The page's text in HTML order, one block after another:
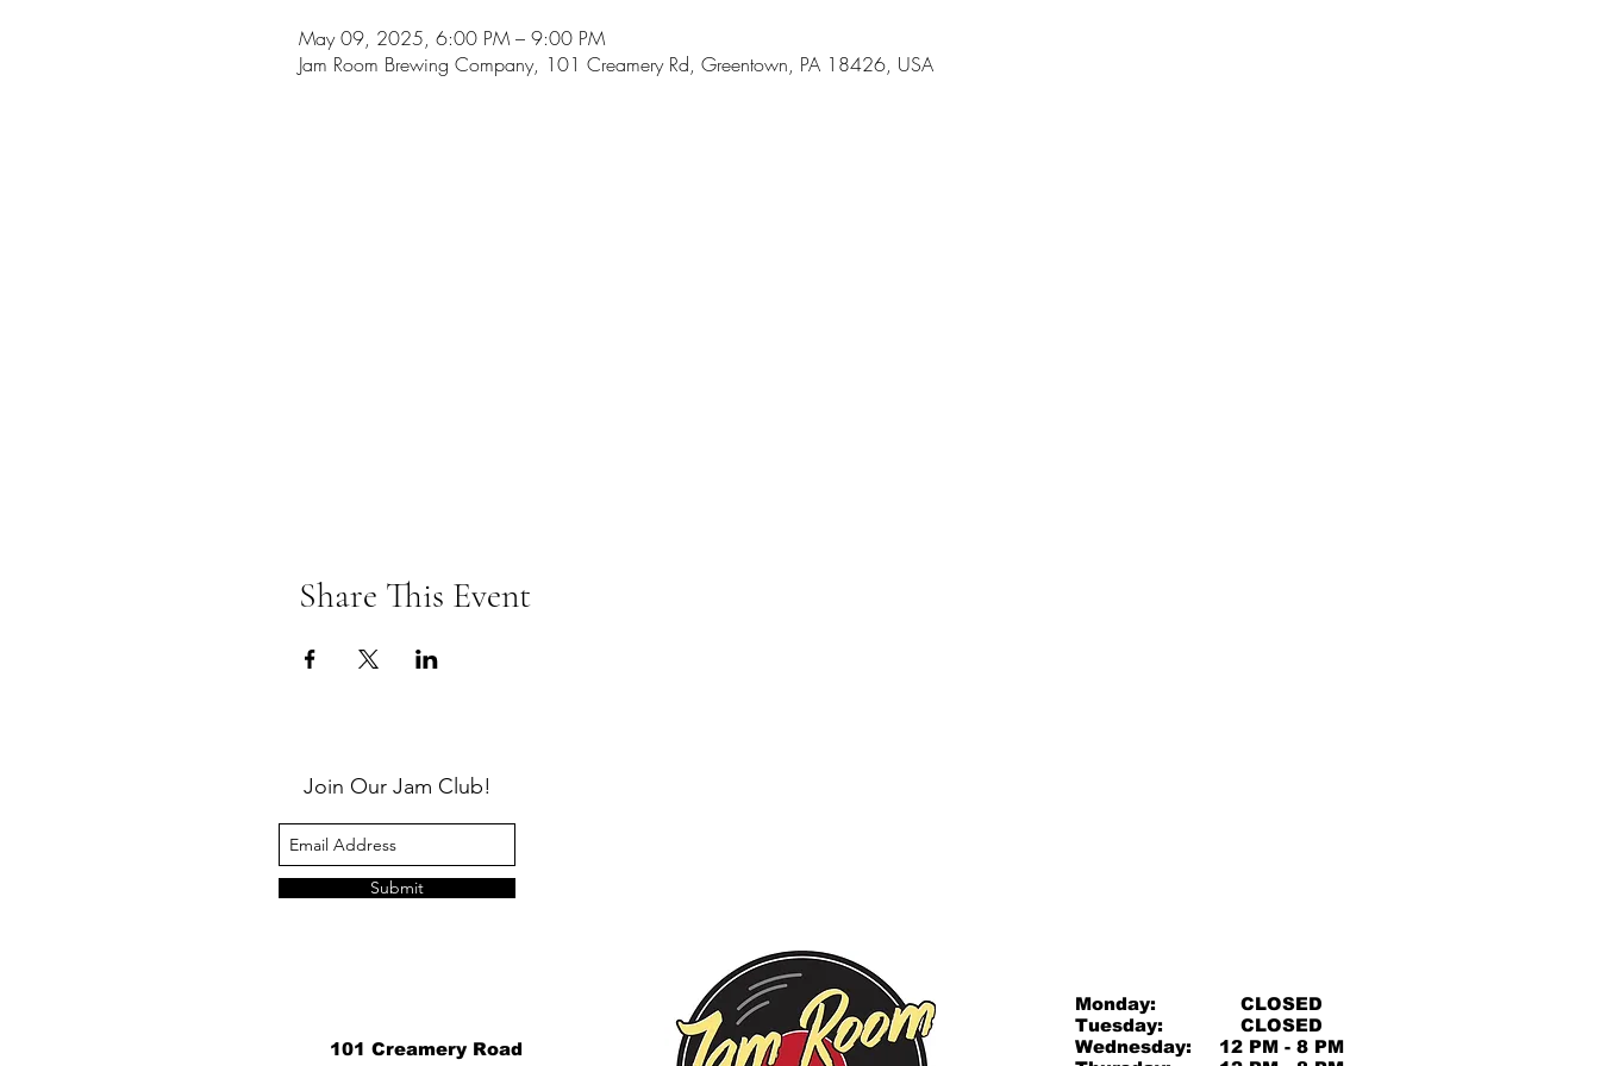
May 09, 2025, 6:00 PM – 9:00 PM
Jam Room Brewing Company, 101 Creamery Rd, Greentown, PA 18426, USA
Share This Event
Join Our Jam Club!
Submit
101 Creamery Road
Monday:
Tuesday:
Wednesday:
CLOSED
CLOSED
12 PM - 8 PM